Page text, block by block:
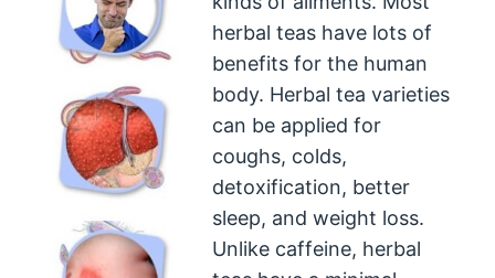
herbal teas have lots of
benefits for the human
body. Herbal tea varieties
can be applied for
coughs, colds,
detoxification, better
sleep, and weight loss.
Unlike caffeine, herbal